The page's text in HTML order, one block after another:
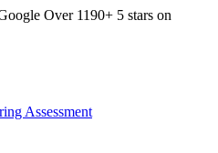
Over 1190+ 5 stars on
Assessment